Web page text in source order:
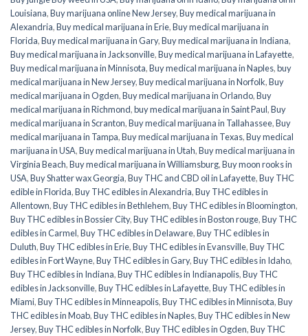
Louisiana,Buy marijuana online New Jersey,Buy medical marijuana in
Alexandria,Buy medical marijuana in Erie,Buy medical marijuana in
Florida,Buy medical marijuana in Gary,Buy medical marijuana in Indiana,
Buy medical marijuana in Jacksonville,Buy medical marijuana in Lafayette,
Buy medical marijuana in Minnisota,Buy medical marijuana in Naples,buy
medical marijuana in New Jersey,Buy medical marijuana in Norfolk,Buy
medical marijuana in Ogden,Buy medical marijuana in Orlando,Buy
medical marijuana in Richmond,buy medical marijuana in Saint Paul,Buy
medical marijuana in Scranton,Buy medical marijuana in Tallahassee,Buy
medical marijuana in Tampa,Buy medical marijuana in Texas,Buy medical
marijuana in USA,Buy medical marijuana in Utah,Buy medical marijuana in
Virginia Beach,Buy medical marijuana in Williamsburg,Buy moon rooks in
USA,Buy Shatter wax Georgia,Buy THC and CBD oil in Lafayette,Buy THC
edible in Florida,Buy THC edibles in Alexandria,Buy THC edibles in
Allentown,Buy THC edibles in Bethlehem,Buy THC edibles in Bloomington,
Buy THC edibles in Bossier City,Buy THC edibles in Boston rouge,Buy THC
edibles in Carmel,Buy THC edibles in Delaware,Buy THC edibles in
Duluth,Buy THC edibles in Erie,Buy THC edibles in Evansville,Buy THC
edibles in Fort Wayne,Buy THC edibles in Gary,Buy THC edibles in Idaho,
Buy THC edibles in Indiana,Buy THC edibles in Indianapolis,Buy THC
edibles in Jacksonville,Buy THC edibles in Lafayette,Buy THC edibles in
Miami,Buy THC edibles in Minneapolis,Buy THC edibles in Minnisota,Buy
THC edibles in Moab,Buy THC edibles in Naples,Buy THC edibles in New
Jersey,Buy THC edibles in Norfolk,Buy THC edibles in Ogden,Buy THC